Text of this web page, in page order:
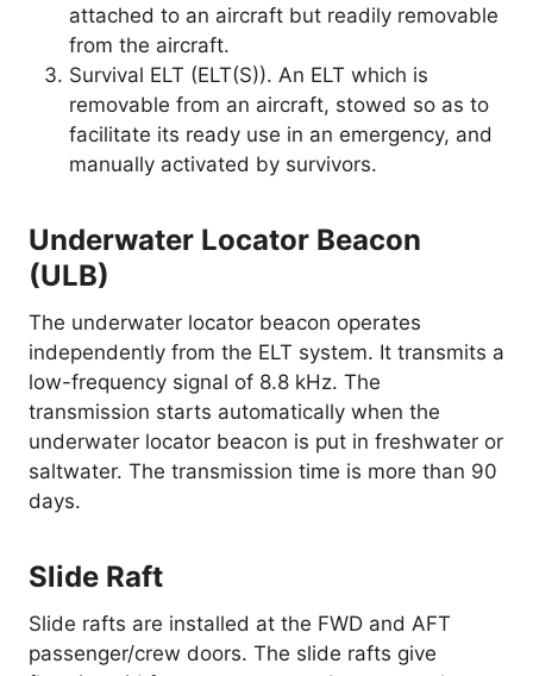
attached to an aircraft but readily removable
from the aircraft.
Survival ELT (ELT(S)). An ELT which is
removable from an aircraft, stowed so as to
facilitate its ready use in an emergency, and
manually activated by survivors.
Underwater Locator Beacon
(ULB)
The underwater locator beacon operates
independently from the ELT system. It transmits a
low-frequency signal of 8.8 kHz. The
transmission starts automatically when the
underwater locator beacon is put in freshwater or
saltwater. The transmission time is more than 90
days.
Slide Raft
Slide rafts are installed at the FWD and AFT
passenger/crew doors. The slide rafts give